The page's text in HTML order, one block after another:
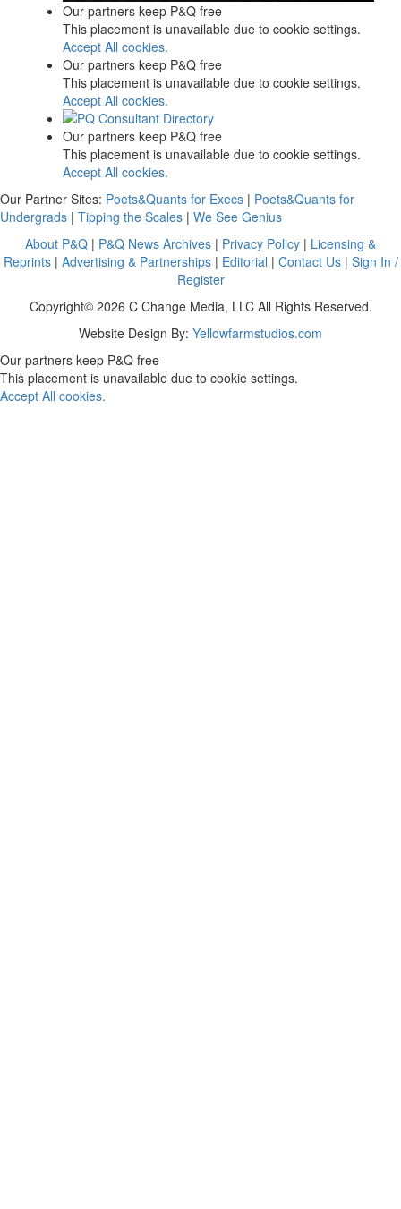
Our partners keep P&Q free
This placement is unavailable due to cookie settings.
Accept All cookies.
Our partners keep P&Q free
This placement is unavailable due to cookie settings.
Accept All cookies.
Our partners keep P&Q free
This placement is unavailable due to cookie settings.
Accept All cookies.
Our Partner Sites: Poets&Quants for Execs | Poets&Quants for
Undergrads | Tipping the Scales | We See Genius
About P&Q | P&Q News Archives | Privacy Policy | Licensing &
Reprints| Advertising & Partnerships| Editorial | Contact Us| Sign In /
Register
Copyright© 2026 C Change Media, LLC All Rights Reserved.
Website Design By: Yellowfarmstudios.com
Our partners keep P&Q free
This placement is unavailable due to cookie settings.
Accept All cookies.